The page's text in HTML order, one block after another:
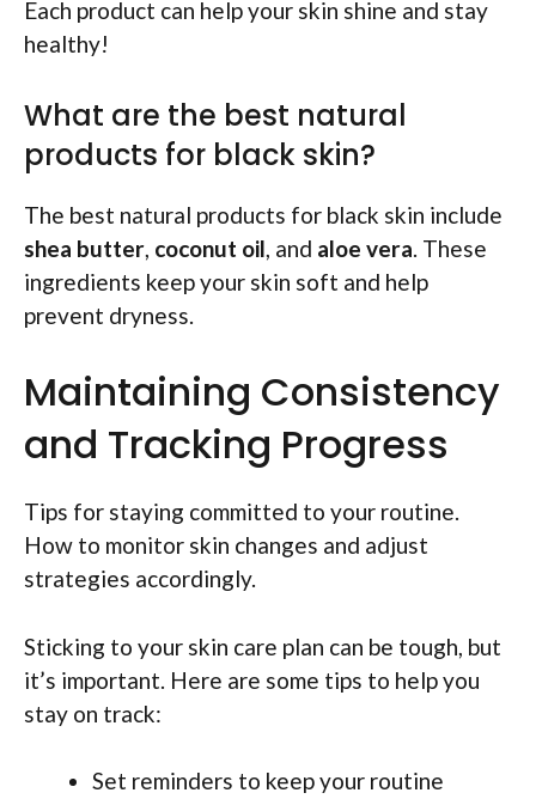
Each product can help your skin shine and stay
healthy!
What are the best natural
products for black skin?
The best natural products for black skin include
shea butter, coconut oil, and aloe vera. These
ingredients keep your skin soft and help
prevent dryness.
Maintaining Consistency
and Tracking Progress
Tips for staying committed to your routine.
How to monitor skin changes and adjust
strategies accordingly.
Sticking to your skin care plan can be tough, but
it’s important. Here are some tips to help you
stay on track:
Set reminders to keep your routine